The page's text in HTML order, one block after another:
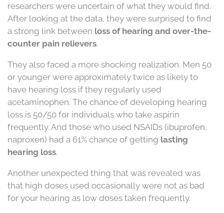
researchers were uncertain of what they would find.
After looking at the data, they were surprised to find
a strong link between loss of hearing and over-the-
counter pain relievers.
They also faced a more shocking realization. Men 50
or younger were approximately twice as likely to
have hearing loss if they regularly used
acetaminophen. The chance of developing hearing
loss is 50/50 for individuals who take aspirin
frequently. And those who used NSAIDs (ibuprofen,
naproxen) had a 61% chance of getting lasting
hearing loss.
Another unexpected thing that was revealed was
that high doses used occasionally were not as bad
for your hearing as low doses taken frequently.